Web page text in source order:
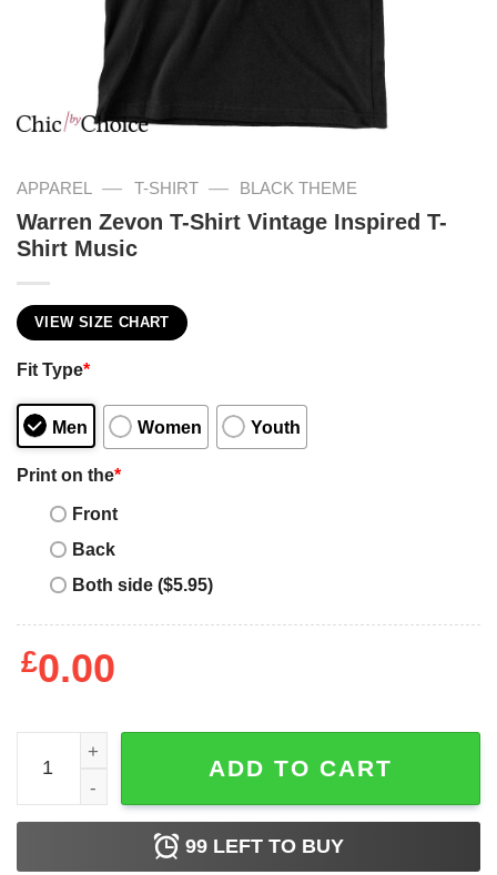
APPAREL — T-SHIRT — BLACK THEME
Warren Zevon T-Shirt Vintage Inspired T-
Shirt Music
VIEW SIZE CHART
Fit Type*
Men Women Youth
Print on the*
Front
Back
Both side ($5.95)
£0.00
Warren Zevon T-Shirt Vintage Inspired T-Shirt Music
ADD TO CART
99 LEFT TO BUY